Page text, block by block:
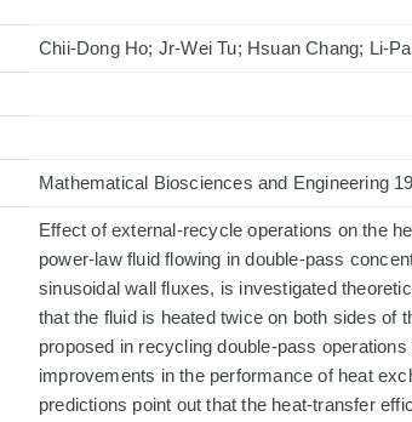
Chii-Dong Ho; Jr-Wei Tu; Hsuan Chang; Li-
Mathematical Biosciences and Engineering
Effect of external-recycle operations on the
power-law fluid flowing in double-pass
sinusoidal wall fluxes, is investigated
that the fluid is heated twice on both sides of
proposed in recycling double-pass
improvements in the performance of heat
predictions point out that the heat-transfer